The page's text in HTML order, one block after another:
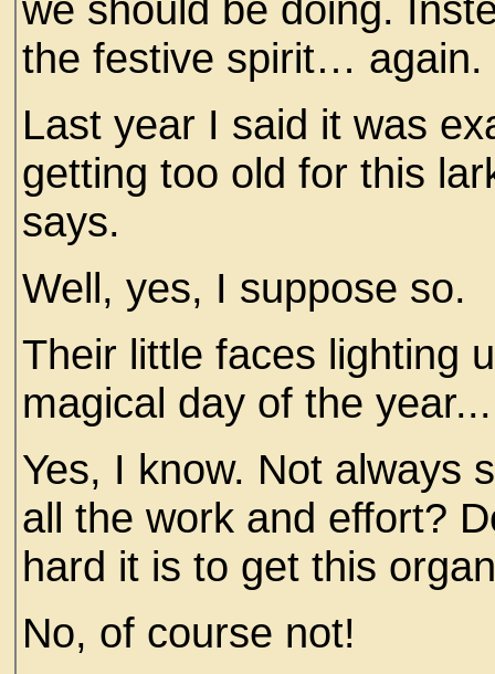
the festive spirit… again.
Last year I said it was
getting too old for this
says.
Well, yes, I suppose so.
Their little faces lighting
magical day of the year...
Yes, I know. Not always
all the work and effort?
hard it is to get this
No, of course not!